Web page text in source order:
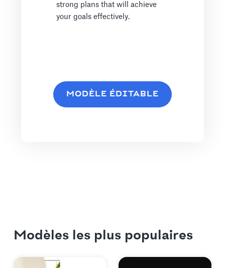
strong plans that will achieve
your goals effectively.
MODÈLE ÉDITABLE
Modèles les plus populaires